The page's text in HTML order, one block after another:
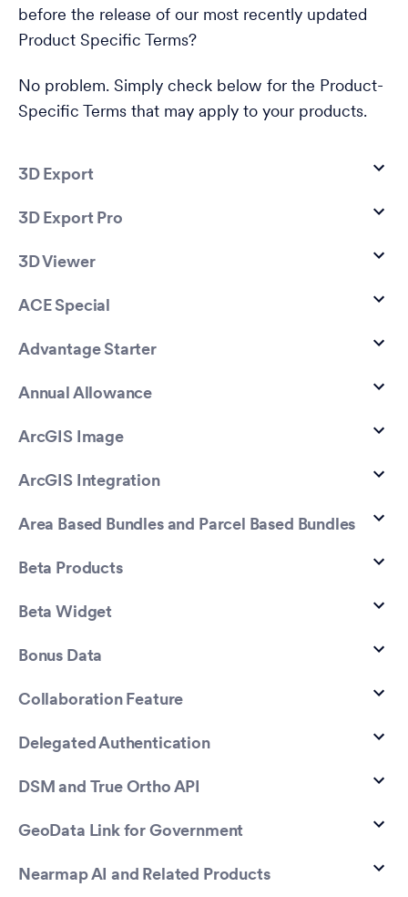
before the release of our most recently updated
Product Specific Terms?
No problem. Simply check below for the Product-
Specific Terms that may apply to your products.
3D Export
3D Export Pro
3D Viewer
ACE Special
Advantage Starter
Annual Allowance
ArcGIS Image
ArcGIS Integration
Area Based Bundles and Parcel Based Bundles
Beta Products
Beta Widget
Bonus Data
Collaboration Feature
Delegated Authentication
DSM and True Ortho API
GeoData Link for Government
Nearmap AI and Related Products